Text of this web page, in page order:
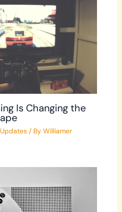
Is Changing the
/ By Williamer